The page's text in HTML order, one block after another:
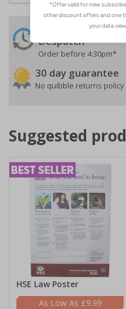
Despatch
Order before 4:30pm*
30 day guarantee
No quibble returns policy
Suggested
HSE Law Poster
£9.99